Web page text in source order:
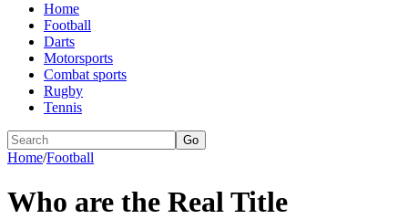
Home
Football
Darts
Motorsports
Combat sports
Rugby
Tennis
Go
Home/Football
Who are the Real Title